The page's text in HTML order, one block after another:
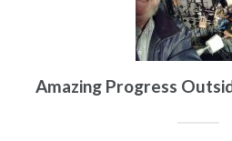
Amazing Progress